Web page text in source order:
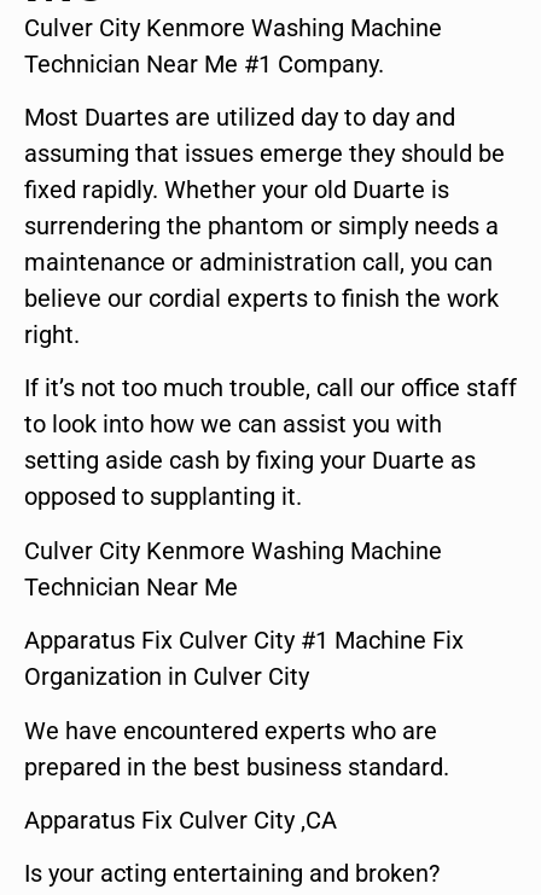
Culver City Kenmore Washing Machine
Technician Near Me #1 Company.
Most Duartes are utilized day to day and
assuming that issues emerge they should be
fixed rapidly. Whether your old Duarte is
surrendering the phantom or simply needs a
maintenance or administration call, you can
believe our cordial experts to finish the work
right.
If it’s not too much trouble, call our office staff
to look into how we can assist you with
setting aside cash by fixing your Duarte as
opposed to supplanting it.
Culver City Kenmore Washing Machine
Technician Near Me
Apparatus Fix Culver City #1 Machine Fix
Organization in Culver City
We have encountered experts who are
prepared in the best business standard.
Apparatus Fix Culver City ,CA
Is your acting entertaining and broken?